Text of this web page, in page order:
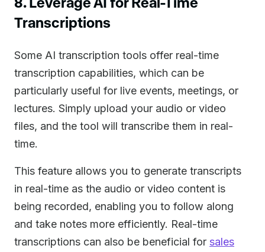
Transcriptions
Some AI transcription tools offer real-time
transcription capabilities, which can be
particularly useful for live events, meetings, or
lectures. Simply upload your audio or video
files, and the tool will transcribe them in real-
time.
This feature allows you to generate transcripts
in real-time as the audio or video content is
being recorded, enabling you to follow along
and take notes more efficiently. Real-time
transcriptions can also be beneficial for sales